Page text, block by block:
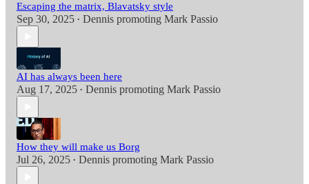
Escaping the matrix, Blavatsky style
Sep 30, 2025 • Dennis promoting Mark Passio
AI has always been here
Aug 17, 2025 • Dennis promoting Mark Passio
How they will make us Borg
Jul 26, 2025 • Dennis promoting Mark Passio